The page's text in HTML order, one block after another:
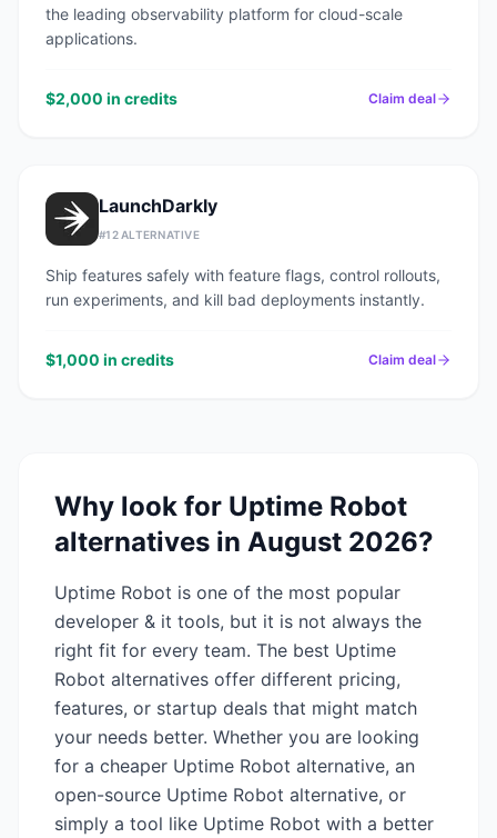
the leading observability platform for cloud-scale
applications.
$2,000 in credits Claim deal
LaunchDarkly
#12ALTERNATIVE
Ship features safely with feature flags, control rollouts,
run experiments, and kill bad deployments instantly.
$1,000 in credits Claim deal
Why look for Uptime Robot
alternatives in August 2026?
Uptime Robot is one of the most popular
developer & it tools, but it is not always the
right fit for every team. The best Uptime
Robot alternatives offer different pricing,
features, or startup deals that might match
your needs better. Whether you are looking
for a cheaper Uptime Robot alternative, an
open-source Uptime Robot alternative, or
simply a tool like Uptime Robot with a better